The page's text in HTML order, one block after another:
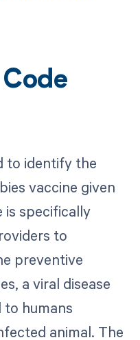
to identify the
vaccine given
is specifically
to
preventive
a viral disease
humans
animal. The